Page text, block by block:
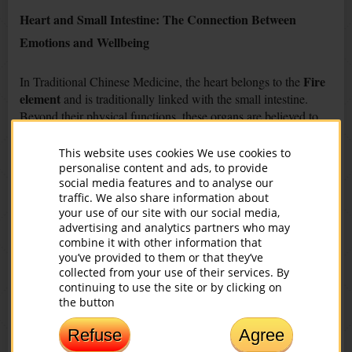
This website uses cookies We use cookies to
personalise content and ads, to provide
social media features and to analyse our
traffic. We also share information about
your use of our site with our social media,
advertising and analytics partners who may
combine it with other information that
you’ve provided to them or that they’ve
collected from your use of their services. By
continuing to use the site or by clicking on
the button
Refuse Agree
Heart and Small Intestine: The Connection Between
Emotions and Wellbeing
In Traditional Chinese Medicine, the heart belongs to the Fire
element and is traditionally linked with the small intestine.
Beyond their physical functions, these organs are believed to
Possible Emotional Signs of Imbalance
TCM associates the following emotional patterns with heart
imbalance:
lack of self-love
emotional dissatisfaction
negativity or pessimism
difficulty experiencing joy
emotional tension
Possible Physical Symptoms